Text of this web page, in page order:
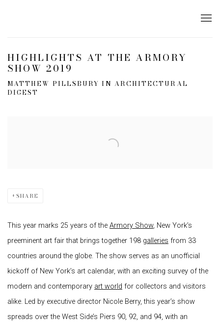
HIGHLIGHTS AT THE ARMORY
SHOW 2019
MATTHEW PILLSBURY IN ARCHITECTURAL
DIGEST
SHARE
This year marks 25 years of the Armory Show, New York’s
preeminent art fair that brings together 198 galleries from 33
countries around the globe. The show serves as an unofficial
kickoff of New York’s art calendar, with an exciting survey of the
modern and contemporary art world for collectors and visitors
alike. Led by executive director Nicole Berry, this year’s show
spreads over the West Side’s Piers 90, 92, and 94, with an